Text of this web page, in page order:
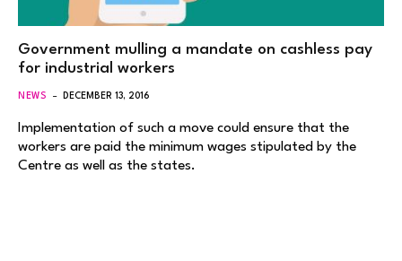
Government mulling a mandate on cashless pay
for industrial workers
NEWS DECEMBER 13, 2016
Implementation of such a move could ensure that the
workers are paid the minimum wages stipulated by the
Centre as well as the states.